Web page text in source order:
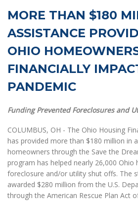
MORE THAN $180
ASSISTANCE
OHIO
FINANCIALLY
PANDEMIC
Funding Prevented Foreclosures and
COLUMBUS, OH - The Ohio Housing
has provided more than $180 million in
homeowners through the Save the
program has helped nearly 26,000 Ohio
foreclosure and/or utility shut offs. The
awarded $280 million from the U.S.
through the American Rescue Plan Act